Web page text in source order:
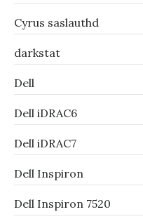
Cyrus saslauthd
darkstat
Dell
Dell iDRAC6
Dell iDRAC7
Dell Inspiron
Dell Inspiron 7520